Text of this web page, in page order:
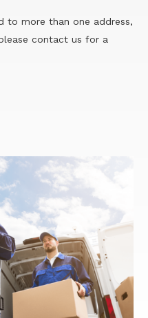
to more than one address,
contact us for a